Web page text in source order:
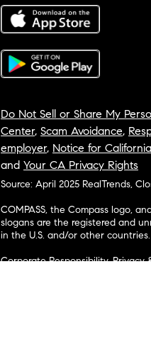
Do Not Sell or Share My
Center, Scam Avoidance,
employer, Notice for
and Your CA Privacy Rights
Source: April 2025 RealTrends,
COMPASS, the Compass logo,
slogans are the registered and
in the U.S. and/or other countries.
Corporate Responsibility,